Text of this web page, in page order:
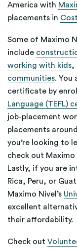
America with
placements in
Some of Maximo
include
working with kids,
communities. You
certificate by
Language (TEFL)
job-placement
placements
you’re looking to
check out Maximo
Lastly, if you are
Rica, Peru, or
Maximo Nivel’s
excellent
their affordability.
Check out